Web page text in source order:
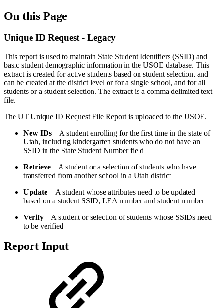
On this Page
Unique ID Request - Legacy
This report is used to maintain State Student Identifiers (SSID) and
basic student demographic information in the USOE database. This
extract is created for active students based on student selection, and
can be created at the district level or for a single school, and for all
students or a student selection. The extract is a comma delimited text
file.
The UT Unique ID Request File Report is uploaded to the USOE.
New IDs – A student enrolling for the first time in the state of
Utah, including kindergarten students who do not have an
SSID in the State Student Number field
Retrieve – A student or a selection of students who have
transferred from another school in a Utah district
Update – A student whose attributes need to be updated
based on a student SSID, LEA number and student number
Verify – A student or selection of students whose SSIDs need
to be verified
Report Input